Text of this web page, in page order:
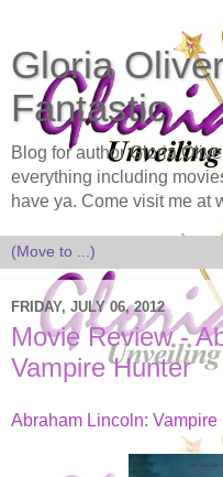
Gloria
Fantastic
Blog for author Gloria
everything including
have ya. Come visit me at
FRIDAY, JULY 06, 2012
Movie Review -
Vampire Hunter
Abraham Lincoln: Vampire